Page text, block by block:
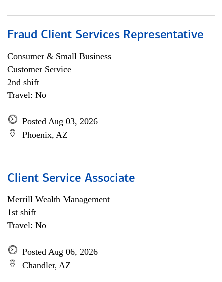
Fraud Client Services Representative
Consumer & Small Business
Customer Service
2nd shift
Travel: No
Posted Aug 03, 2026
Phoenix, AZ
Client Service Associate
Merrill Wealth Management
1st shift
Travel: No
Posted Aug 06, 2026
Chandler, AZ